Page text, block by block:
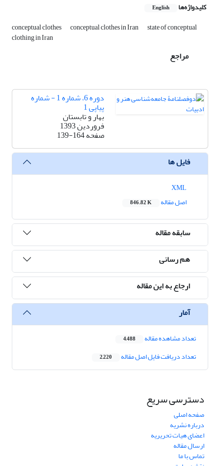
کلیدواژه‌ها English
conceptual clothes conceptual clothes in Iran state of conceptual
clothing in Iran
مراجع
دوره 6، شماره 1 - شماره
پیاپی 1
بهار و تابستان
فروردین 1393
صفحه139-164
فایل ها
اصل مقاله
846.82 K
سابقه مقاله
هم رسانی
ارجاع به این مقاله
آمار
تعداد مشاهده مقاله 4,488
تعداد دریافت فایل اصل مقاله 2,220
دسترسی سریع
صفحه اصلی
درباره نشریه
اعضای هیات تحریریه
ارسال مقاله
تماس با ما